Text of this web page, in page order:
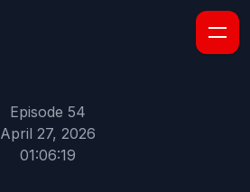
Episode 54
April 27, 2026
01:06:19